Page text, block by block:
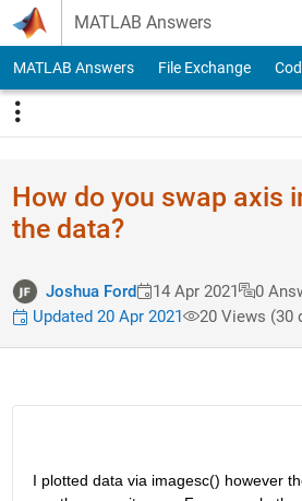
Skip to content
MATLAB Answers
MATLAB Answers File Exchange
How do you swap axis
the data?
Joshua Ford 14 Apr 2021
0
Updated 20 Apr 2021
20 Views (30
I plotted data via imagesc() however